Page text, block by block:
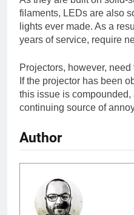
filaments, LEDs are also
lights ever made. As a
years of service, require
Projectors, however,
If the projector has been
this issue is
continuing source of
Author